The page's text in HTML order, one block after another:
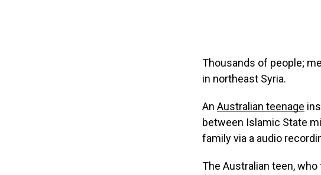
Thousands of people;
in northeast Syria.
An Australian teenage
between Islamic State
family via a audio
The Australian teen,